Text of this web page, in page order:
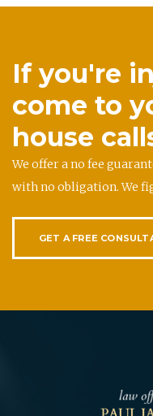
If you're
come to
house
We offer a no fee
with no obligation. We
GET A FREE